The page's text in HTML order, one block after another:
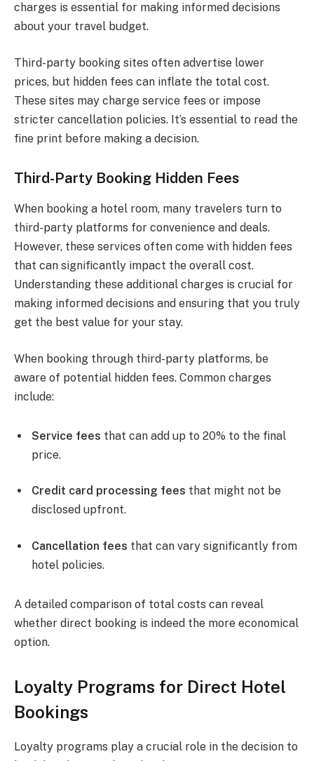
charges is essential for making informed decisions
about your travel budget.
Third-party booking sites often advertise lower
prices, but hidden fees can inflate the total cost.
These sites may charge service fees or impose
stricter cancellation policies. It’s essential to read the
fine print before making a decision.
Third-Party Booking Hidden Fees
When booking a hotel room, many travelers turn to
third-party platforms for convenience and deals.
However, these services often come with hidden fees
that can significantly impact the overall cost.
Understanding these additional charges is crucial for
making informed decisions and ensuring that you truly
get the best value for your stay.
When booking through third-party platforms, be
aware of potential hidden fees. Common charges
include:
Service fees that can add up to 20% to the final
price.
Credit card processing fees that might not be
disclosed upfront.
Cancellation fees that can vary significantly from
hotel policies.
A detailed comparison of total costs can reveal
whether direct booking is indeed the more economical
option.
Loyalty Programs for Direct Hotel
Bookings
Loyalty programs play a crucial role in the decision to